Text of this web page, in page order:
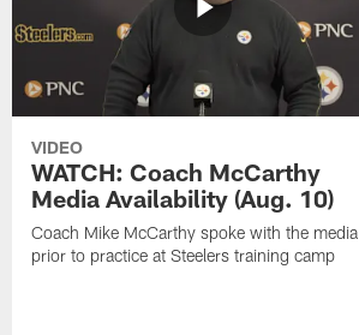
VIDEO
WATCH: Coach McCarthy
Media Availability (Aug. 10)
Coach Mike McCarthy spoke with the media
prior to practice at Steelers training camp